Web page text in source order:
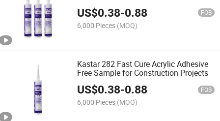
US$0.38-0.88 FOB
6,000 Pieces (MOQ)
Kastar 282 Fast Cure Acrylic Adhesive
Free Sample for Construction Projects
US$0.38-0.88 FOB
6,000 Pieces (MOQ)